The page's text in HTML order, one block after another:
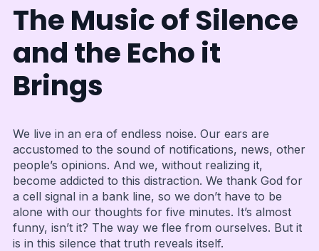
The Music of Silence
and the Echo it
Brings
We live in an era of endless noise. Our ears are
accustomed to the sound of notifications, news, other
people’s opinions. And we, without realizing it,
become addicted to this distraction. We thank God for
a cell signal in a bank line, so we don’t have to be
alone with our thoughts for five minutes. It’s almost
funny, isn’t it? The way we flee from ourselves. But it
is in this silence that truth reveals itself.